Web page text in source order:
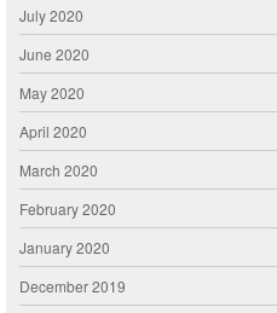
July 2020
June 2020
May 2020
April 2020
March 2020
February 2020
January 2020
December 2019